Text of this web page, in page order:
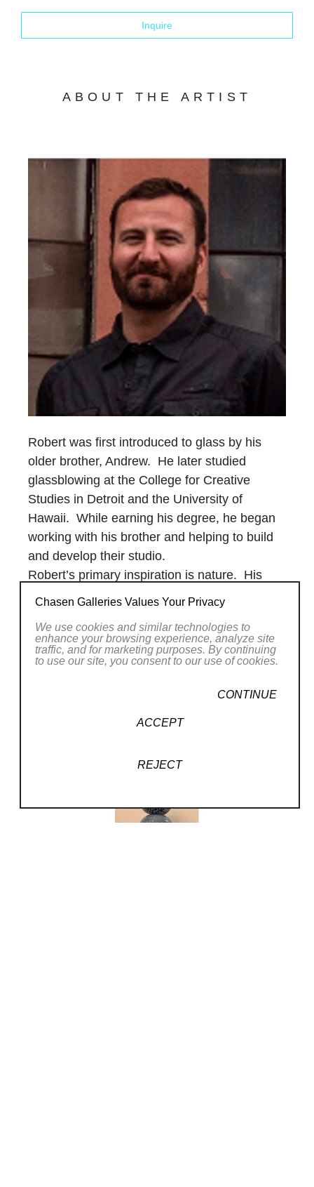
Inquire
ABOUT THE ARTIST
Robert was first introduced to glass by his
older brother, Andrew. He later studied
glassblowing at the College for Creative
Studies in Detroit and the University of
Hawaii. While earning his degree, he began
working with his brother and helping to build
and develop their studio.
Robert’s primary inspiration is nature. His
meaning “rock” or “stone,” is
modeled after stacking stones. Ancient
Hawaiians would stack stones upon one
another to create rock sculptures used as
navigational instruments throughout the
organic tools while hiking and was inspired to
Chasen Galleries Values Your Privacy
We use cookies and similar technologies to
enhance your browsing experience, analyze site
traffic, and for marketing purposes. By continuing
to use our site, you consent to our use of cookies.
CONTINUE
ACCEPT
REJECT